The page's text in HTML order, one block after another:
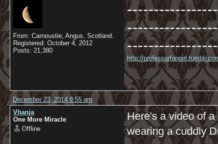
From: Carnoustie, Angus, Scotland.
Registered: October 4, 2012
Posts: 21,380
http://
December 23, 2014 9:55 am
Vhanja
One More Miracle
Offline
Here's a video of
wearing a cuddly